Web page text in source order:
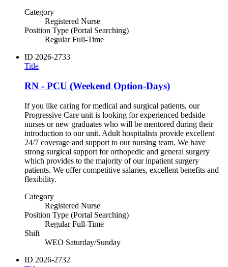
Category
Registered Nurse
Position Type (Portal Searching)
Regular Full-Time
ID 2026-2733
Title
RN - PCU (Weekend Option-Days)
If you like caring for medical and surgical patients, our
Progressive Care unit is looking for experienced bedside
nurses or new graduates who will be mentored during their
introduction to our unit. Adult hospitalists provide excellent
24/7 coverage and support to our nursing team. We have
strong surgical support for orthopedic and general surgery
which provides to the majority of our inpatient surgery
patients. We offer competitive salaries, excellent benefits and
flexibility.
Category
Registered Nurse
Position Type (Portal Searching)
Regular Full-Time
Shift
WEO Saturday/Sunday
ID 2026-2732